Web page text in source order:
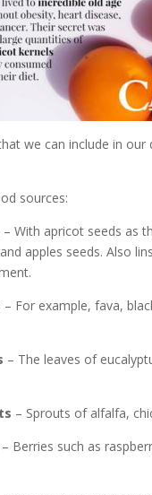
we can include in
sources:
– With apricot seeds as
apples seeds. Also
– For example, fava,
– The leaves of
– Sprouts of alfalfa,
– Berries such as